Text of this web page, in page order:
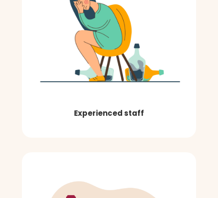
Experienced staff